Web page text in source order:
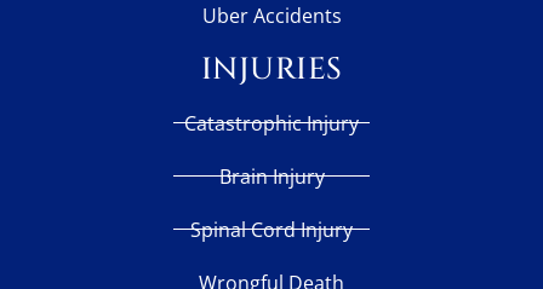
Uber Accidents
INJURIES
Catastrophic Injury
Brain Injury
Spinal Cord Injury
Wrongful Death